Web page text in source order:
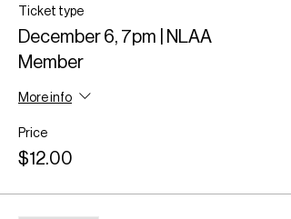
Ticket type
December 6, 7pm | NLAA
Member
More info
Price
$12.00